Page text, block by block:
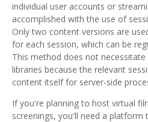
individual user accounts or
accomplished with the use of
Only two content versions are
for each session, which can be
This method does not
libraries because the relevant
content itself for server-side
If you're planning to host virtual
screenings, you'll need a platform